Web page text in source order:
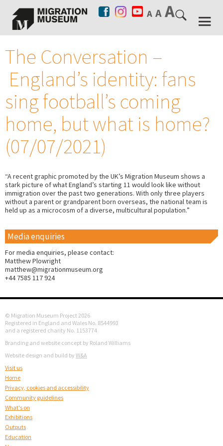
The Conversation –
England’s identity: fans
sing football’s coming
home, but what is home?
(07/07/2021)
“A recent graphic promoted by the UK’s Migration Museum shows a
stark picture of what England’s starting 11 would look like without
immigration over the past two generations. With only three players
without a parent or grandparent born overseas, the national team is
held up as a microcosm of a diverse, multicultural population.”
Media enquiries
For media enquiries, please contact:
Matthew Plowright
matthew@migrationmuseum.org
+44 7585 117 924
© Migration Museum Project 2026
Registered in England and Wales No. 8544993
and a registered charity No. 1153774
Branding and website concept by Roland Williams
Website design and build by W&A
Visit us
Home
Privacy, cookies and accessibility
Community guidelines
What's on
Exhibitions
Outputs
Education